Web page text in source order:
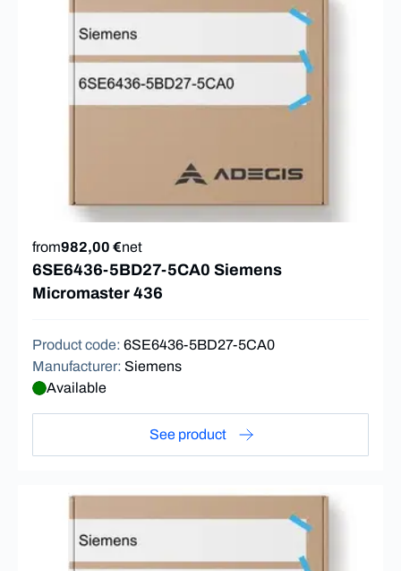
from982,00 €net
6SE6436-5BD27-5CA0 Siemens
Micromaster 436
Product code: 6SE6436-5BD27-5CA0
Manufacturer: Siemens
Available
See product